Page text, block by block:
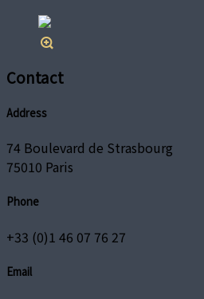
Contact
Address
74 Boulevard de Strasbourg
75010 Paris
Phone
+33 (0)1 46 07 76 27
Email